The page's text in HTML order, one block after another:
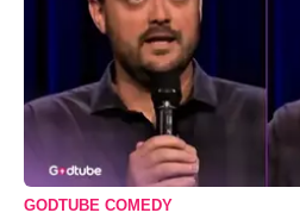
GODTUBE COMEDY